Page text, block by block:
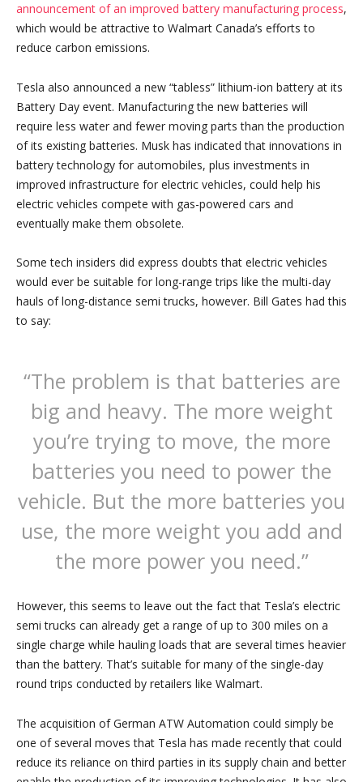
announcement ofan improved battery manufacturing process,
which would be attractive to Walmart Canada’s efforts to
reduce carbon emissions.
Tesla also announced a new “tabless” lithium-ion battery at its
Battery Day event. Manufacturing the new batteries will
require less water and fewer moving parts than the production
of its existing batteries. Musk has indicated that innovations in
battery technology for automobiles, plus investments in
improved infrastructure for electric vehicles, could help his
electric vehicles compete with gas-powered cars and
eventually make them obsolete.
Some tech insiders did express doubts that electric vehicles
would ever be suitable for long-range trips like the multi-day
hauls of long-distance semi trucks, however. Bill Gates had this
to say:
“The problem is that batteries are
big and heavy. The more weight
you’re trying to move, the more
batteries you need to power the
vehicle. But the more batteries you
use, the more weight you add and
the more power you need.”
However, this seems to leave out the fact that Tesla’s electric
semi trucks can already get a range of up to 300 miles on a
single charge while hauling loads that are several times heavier
than the battery. That’s suitable for many of the single-day
round trips conducted by retailers like Walmart.
The acquisition of German ATW Automation could simply be
one of several moves that Tesla has made recently that could
reduce its reliance on third parties in its supply chain and better